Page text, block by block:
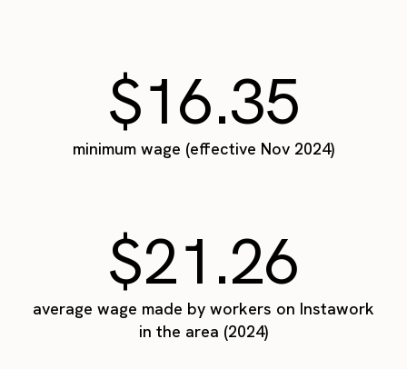
$16.35
minimum wage (effective Nov 2024)
$21.26
average wage made by workers on Instawork
in the area (2024)